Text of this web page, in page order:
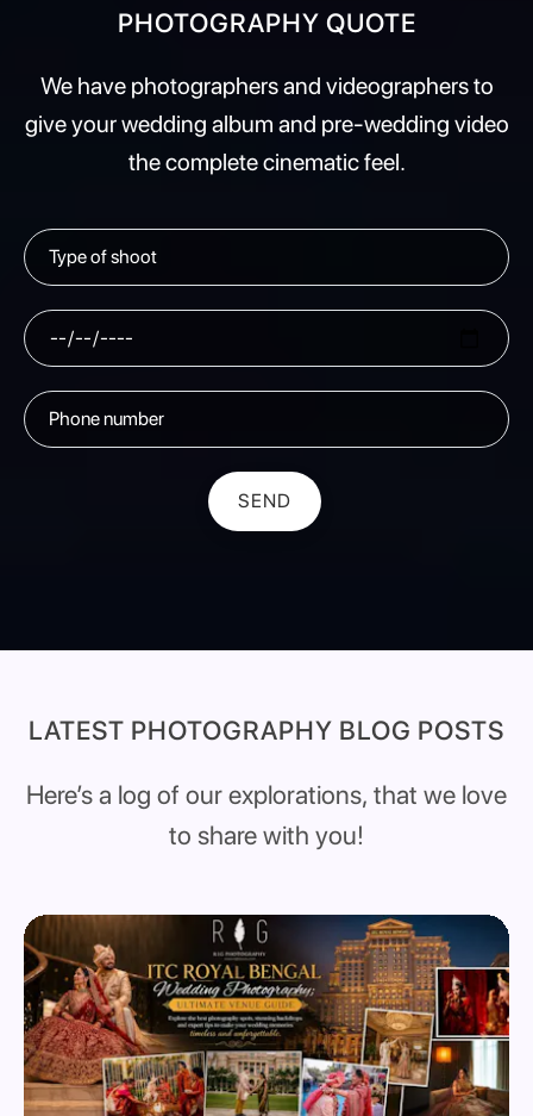
PHOTOGRAPHY QUOTE
We have photographers and videographers to
give your wedding album and pre-wedding video
the complete cinematic feel.
SEND
LATEST PHOTOGRAPHY BLOG POSTS
Here’s a log of our explorations, that we love
to share with you!